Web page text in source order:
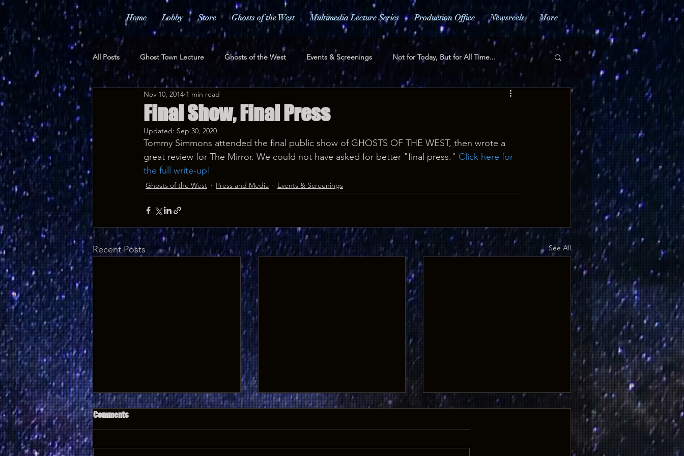
Home Lobby Store Ghosts of the West Multimedia Lecture Series Production Office Newsreels More
All Posts Ghost Town Lecture Ghosts of the West Events & Screenings Not for Today, But for All Time...
Merchandise Awards Press and Media
Final Show, Final Press
Nov 10, 2014 1 min read
Updated: Sep 30, 2020
Tommy Simmons attended the final public show of GHOSTS OF THE WEST, then wrote a
great review for The Mirror. We could not have asked for better "final press." Click here for
the full write-up!
Ghosts of the West Press and Media Events & Screenings
Recent Posts See All
GHOSTS OF THE WEST Returns to
Anniversary Show
20% OFF - ONE WEEK ONLY
Get 20% off "Ghosts of the West:
Comments